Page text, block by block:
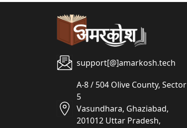
support[@]amarkosh.tech
A-8 / 504 Olive County, Sector
5
Vasundhara, Ghaziabad,
201012 Uttar Pradesh,